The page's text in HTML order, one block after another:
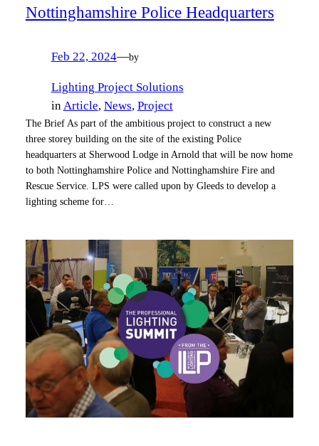
Nottinghamshire Police Headquarters
Feb 22, 2024—by
Lighting Project Solutions
in Article, News, Project
The Brief As part of the ambitious project to construct a new
three storey building on the site of the existing Police
headquarters at Sherwood Lodge in Arnold that will be now home
to both Nottinghamshire Police and Nottinghamshire Fire and
Rescue Service. LPS were called upon by Gleeds to develop a
lighting scheme for…